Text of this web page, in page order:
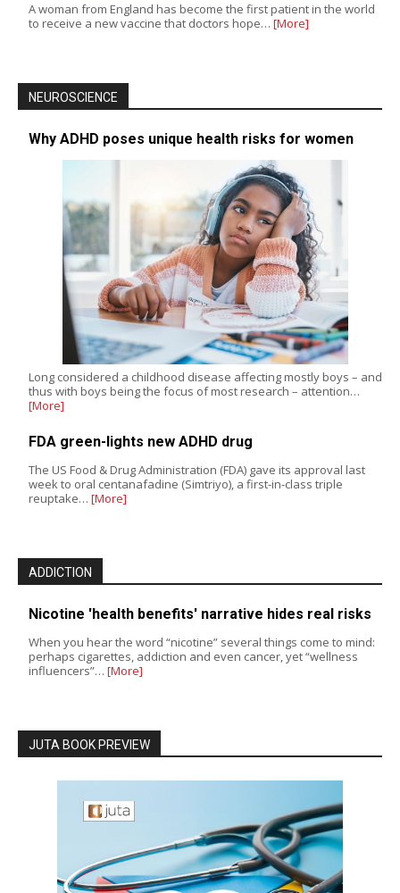
A woman from England has become the first patient in the world
to receive a new vaccine that doctors hope… [More]
NEUROSCIENCE
Why ADHD poses unique health risks for women
Long considered a childhood disease affecting mostly boys – and
thus with boys being the focus of most research – attention…
[More]
FDA green-lights new ADHD drug
The US Food & Drug Administration (FDA) gave its approval last
week to oral centanafadine (Simtriyo), a first-in-class triple
reuptake… [More]
ADDICTION
Nicotine 'health benefits' narrative hides real risks
When you hear the word “nicotine” several things come to mind:
perhaps cigarettes, addiction and even cancer, yet “wellness
influencers”… [More]
JUTA BOOK PREVIEW